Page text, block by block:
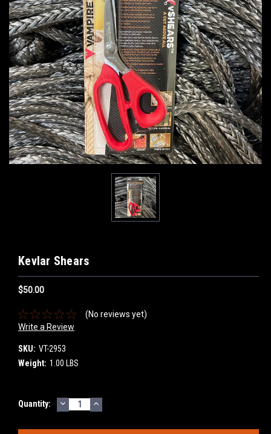
Kevlar Shears
$50.00
(No reviews yet)
Write a Review
SKU: VT-2953
Weight: 1.00 LBS
Current
Quantity: DECREASE
QUANTITY:
INCREASE
QUANTITY: